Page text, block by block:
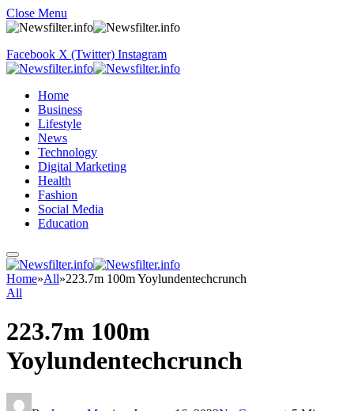
Close Menu
Facebook X (Twitter) Instagram
Home
Business
Lifestyle
News
Technology
Digital Marketing
Health
Fashion
Social Media
Education
Home»All»223.7m 100m Yoylundentechcrunch
All
223.7m 100m
Yoylundentechcrunch